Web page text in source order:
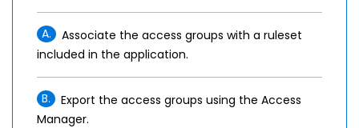
A.
Associate the access groups with a ruleset
included in the application.
B.
Export the access groups using the Access
Manager.